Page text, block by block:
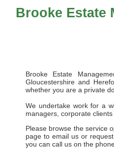
Brooke Estate
Brooke Estate
Gloucestershire and
whether you are a private
We undertake work for a
managers, corporate
Please browse the service
page to email us or
you can call us on the